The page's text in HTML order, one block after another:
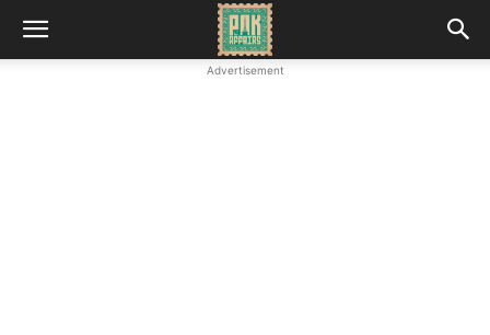
Advertisement